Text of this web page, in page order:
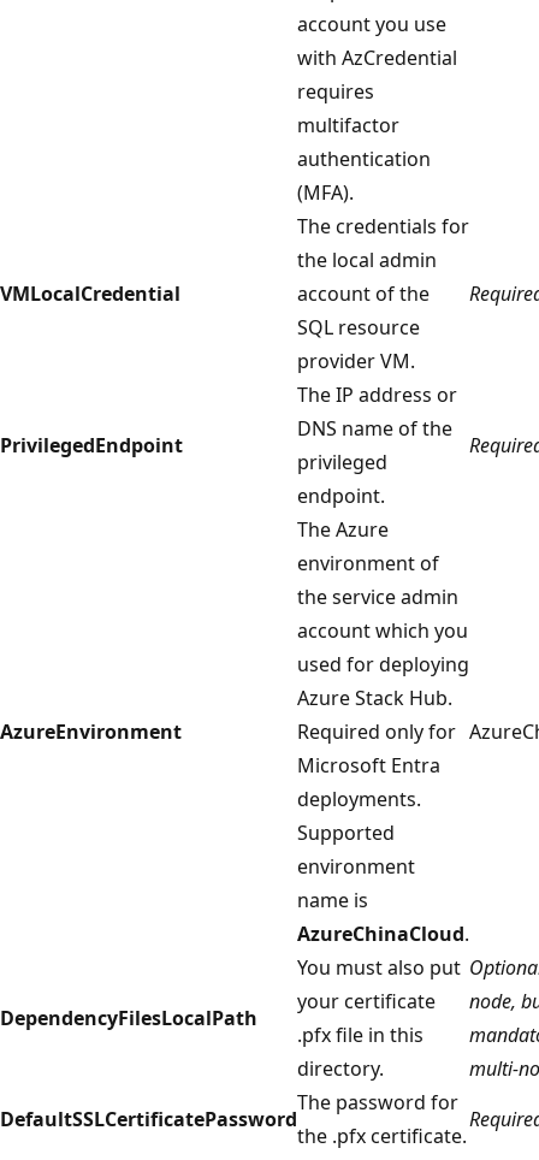
account you use
with AzCredential
requires
multifactor
authentication
(MFA).
VMLocalCredential
The credentials for
the local admin
account of the
SQL resource
provider VM.
PrivilegedEndpoint
The IP address or
DNS name of the
privileged
endpoint.
AzureEnvironment
The Azure
environment of
the service admin
account which you
used for deploying
Azure Stack Hub.
Required only for
Microsoft Entra
deployments.
Supported
environment
name is
AzureChinaCloud.
DependencyFilesLocalPath
You must also put
your certificate
.pfx file in this
directory.
node,
multi-
DefaultSSLCertificatePassword
The password for
the .pfx certificate.